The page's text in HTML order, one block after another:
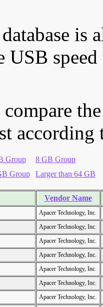
is
USB
according
Group
8 GB Group
Group Larger than 64 GB
Vendor Name
Apacer Technology, Inc.
Apacer Technology, Inc.
Apacer Technology, Inc.
Apacer Technology, Inc.
Apacer Technology, Inc.
Apacer Technology, Inc.
Apacer Technology, Inc.